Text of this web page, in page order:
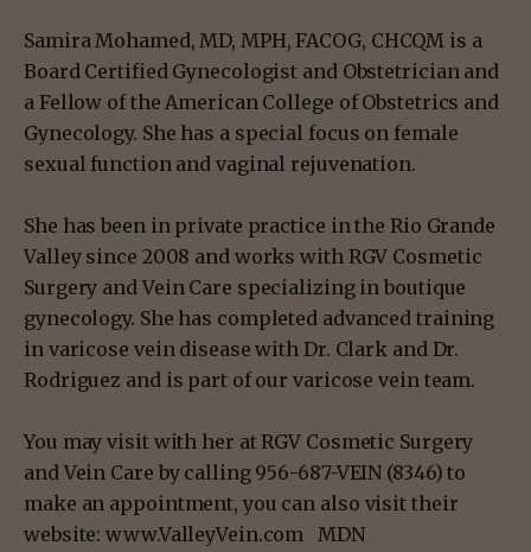
Samira Mohamed, MD, MPH, FACOG, CHCQM is a
Board Certified Gynecologist and Obstetrician and
a Fellow of the American College of Obstetrics and
Gynecology. She has a special focus on female
sexual function and vaginal rejuvenation.
She has been in private practice in the Rio Grande
Valley since 2008 and works with RGV Cosmetic
Surgery and Vein Care specializing in boutique
gynecology. She has completed advanced training
in varicose vein disease with Dr. Clark and Dr.
Rodriguez and is part of our varicose vein team.
You may visit with her at RGV Cosmetic Surgery
and Vein Care by calling 956-687-VEIN (8346) to
make an appointment, you can also visit their
website: www.ValleyVein.com MDN